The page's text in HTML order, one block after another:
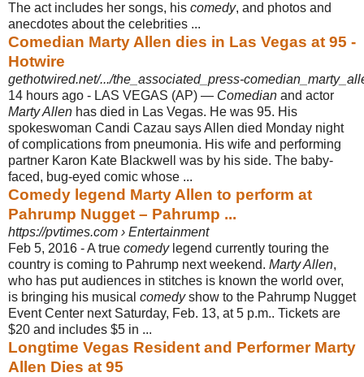
The act includes her songs, his comedy, and photos and
anecdotes about the celebrities ...
Comedian Marty Allen dies in Las Vegas at 95 -
Hotwire
gethotwired.net/.../the_associated_press-
14 hours ago - LAS VEGAS (AP) — Comedian and actor
Marty Allen has died in Las Vegas. He was 95. His
spokeswoman Candi Cazau says Allen died Monday night
of complications from pneumonia. His wife and performing
partner Karon Kate Blackwell was by his side. The baby-
faced, bug-eyed comic whose ...
Comedy legend Marty Allen to perform at
Pahrump Nugget – Pahrump ...
https://pvtimes.com › Entertainment
Feb 5, 2016 -A true comedylegend currently touring the
country is coming to Pahrump next weekend. Marty Allen,
who has put audiences in stitches is known the world over,
is bringing his musical comedyshow to the Pahrump Nugget
Event Center next Saturday, Feb. 13, at 5 p.m.. Tickets are
$20 and includes $5 in ...
Longtime Vegas Resident and Performer Marty
Allen Dies at 95